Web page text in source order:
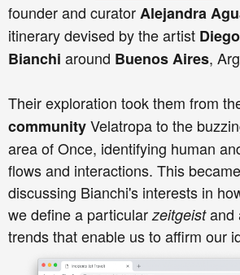
founder and curatorAlejandra
itinerary devised by the artist Diego
Bianchi around Buenos Aires,
Their exploration took them from
communityVelatropa to the
area of Once, identifying human
flows and interactions. This
discussing Bianchi's interests in
we define a particular zeitgeistand
trends that enable us to affirm our